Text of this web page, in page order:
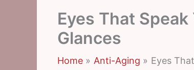
Eyes That
Glances
Home Anti-Aging Eyes